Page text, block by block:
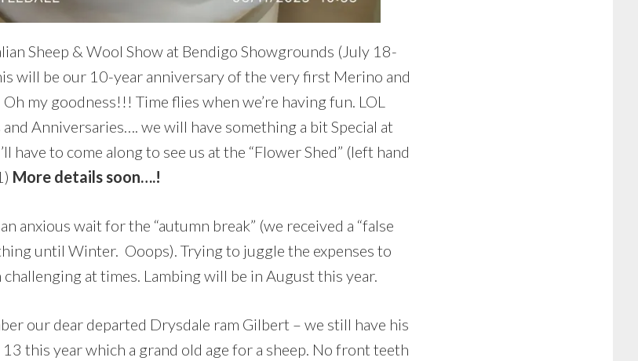
Sheep & Wool Show at Bendigo Showgrounds (July 18-
will be our 10-year anniversary of the very first Merino and
my goodness!!! Time flies when we’re having fun. LOL
Anniversaries…. we will have something a bit Special at
have to come along to see us at the “Flower Shed” (left hand
More details soon….!
anxious wait for the “autumn break” (we received a “false
until Winter. Ooops). Trying to juggle the expenses to
challenging at times. Lambing will be in August this year.
our dear departed Drysdale ram Gilbert – we still have his
this year which a grand old age for a sheep. No front teeth